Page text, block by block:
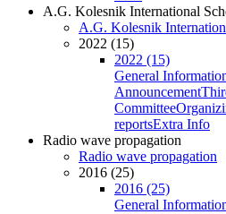
A.G. Kolesnik International
A.G. Kolesnik
2022 (15)
2022 (15)
General
Announcement
Committee
reportsExtra Info
Radio wave propagation
Radio wave propagation
2016 (25)
2016 (25)
General